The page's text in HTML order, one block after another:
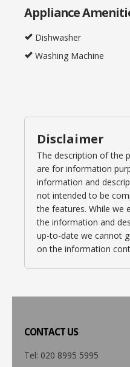
Appliance
Dishwasher
Washing Machine
Disclaimer
The description of the
are for information
information and
not intended to be
the features. While we
the information and
up-to-date we cannot
on the information
CONTACTUS
Tel: 020 8995 5995